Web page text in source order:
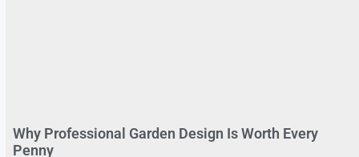
Why Professional Garden Design Is Worth Every
Penny